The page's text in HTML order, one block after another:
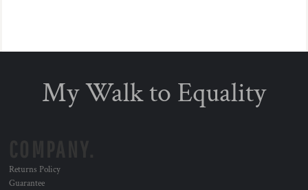
My Walk to Equality
Returns Policy
Guarantee